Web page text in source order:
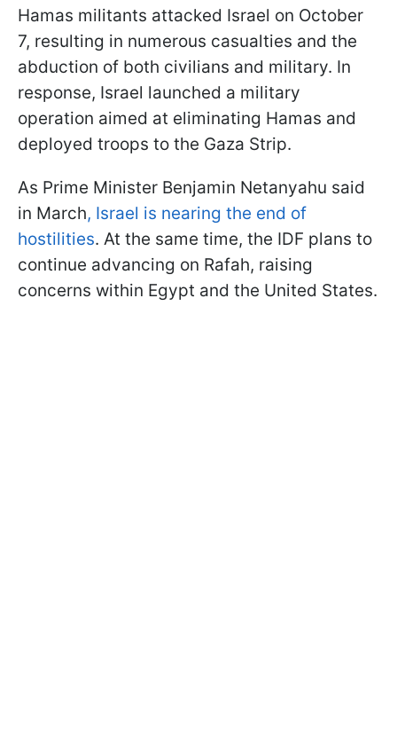
Hamas militants attacked Israel on October
7, resulting in numerous casualties and the
abduction of both civilians and military. In
response, Israel launched a military
operation aimed at eliminating Hamas and
deployed troops to the Gaza Strip.
As Prime Minister Benjamin Netanyahu said
in March, Israel is nearing the end of
hostilities. At the same time, the IDF plans to
continue advancing on Rafah, raising
concerns within Egypt and the United States.